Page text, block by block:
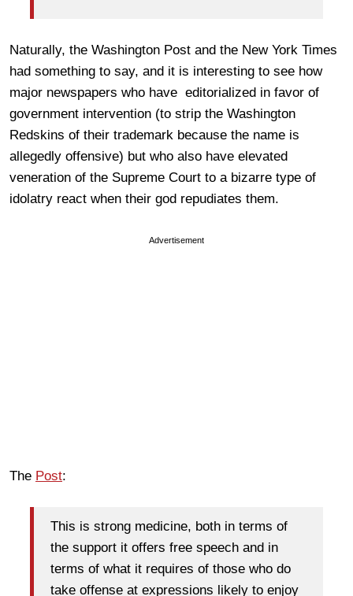
Naturally, the Washington Post and the New York Times
had something to say, and it is interesting to see how
major newspapers who have editorialized in favor of
government intervention (to strip the Washington
Redskins of their trademark because the name is
allegedly offensive) but who also have elevated
veneration of the Supreme Court to a bizarre type of
idolatry react when their god repudiates them.
Advertisement
The Post:
This is strong medicine, both in terms of
the support it offers free speech and in
terms of what it requires of those who do
take offense at expressions likely to enjoy